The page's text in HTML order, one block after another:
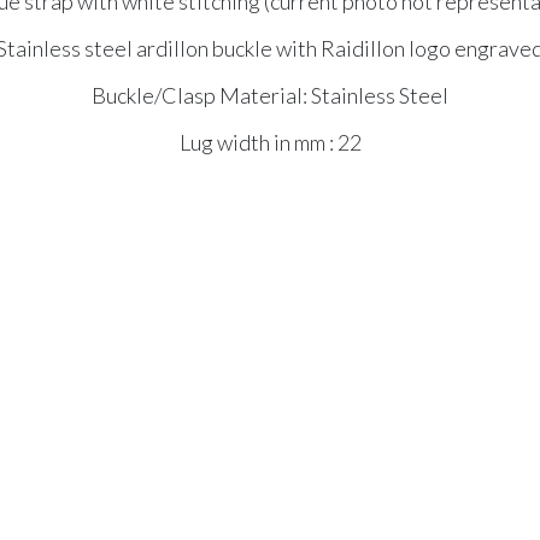
steel ardillon buckle with Raidillon logo
Buckle/Clasp Material: Stainless Steel
Lug width in mm : 22